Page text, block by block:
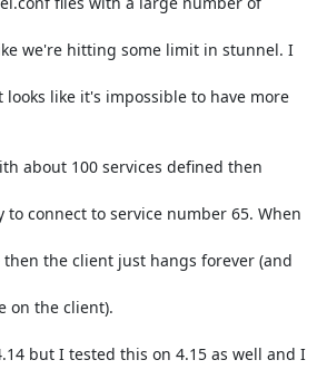
we're hitting some limit in stunnel. I
like it's impossible to have more
about 100 services defined then
connect to service number 65. When
the client just hangs forever (and
on the client).
but I tested this on 4.15 as well and I